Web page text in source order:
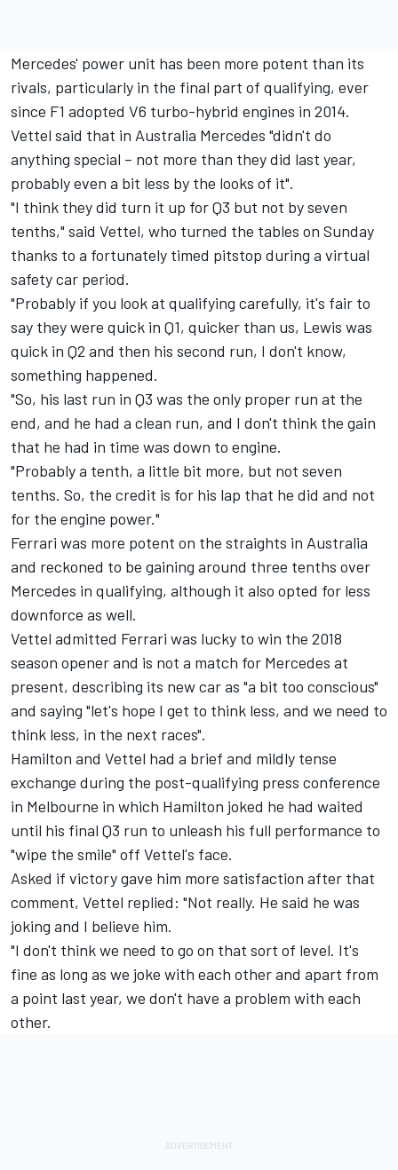
Mercedes' power unit has been more potent than its
rivals, particularly in the final part of qualifying, ever
since F1 adopted V6 turbo-hybrid engines in 2014.
Vettel said that in Australia Mercedes "didn't do
anything special – not more than they did last year,
probably even a bit less by the looks of it".
"I think they did turn it up for Q3 but not by seven
tenths," said Vettel, who turned the tables on Sunday
thanks to a fortunately timed pitstop during a virtual
safety car period.
"Probably if you look at qualifying carefully, it's fair to
say they were quick in Q1, quicker than us, Lewis was
quick in Q2 and then his second run, I don't know,
something happened.
"So, his last run in Q3 was the only proper run at the
end, and he had a clean run, and I don't think the gain
that he had in time was down to engine.
"Probably a tenth, a little bit more, but not seven
tenths. So, the credit is for his lap that he did and not
for the engine power."
Ferrari was more potent on the straights in Australia
and reckoned to be gaining around three tenths over
Mercedes in qualifying, although it also opted for less
downforce as well.
Vettel admitted Ferrari was lucky to win the 2018
season opener and is not a match for Mercedes at
present, describing its new car as "a bit too conscious"
and saying "let's hope I get to think less, and we need to
think less, in the next races".
Hamilton and Vettel had a brief and mildly tense
exchange during the post-qualifying press conference
in Melbourne in which Hamilton joked he had waited
until his final Q3 run to unleash his full performance to
"wipe the smile" off Vettel's face.
Asked if victory gave him more satisfaction after that
comment, Vettel replied: "Not really. He said he was
joking and I believe him.
"I don't think we need to go on that sort of level. It's
fine as long as we joke with each other and apart from
a point last year, we don't have a problem with each
other.